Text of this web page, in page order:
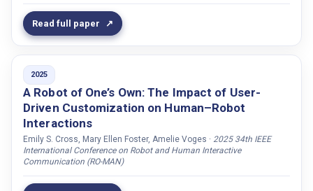
Dung, Tran Anh
Dutt, Varun
Edge, Darren
Efthymiou, Niki
Ekman, Patrik
Ekstedt, Erik
Elisei, Frédéric
Englund, Caroline
Read full paper
2025
A Robot of One’s Own: The Impact of User-
Driven Customization on Human–Robot
Interactions
Emily S. Cross, Mary Ellen Foster, Amelie Voges · 2025 34th IEEE
International Conference on Robot and Human Interactive
Communication (RO-MAN)